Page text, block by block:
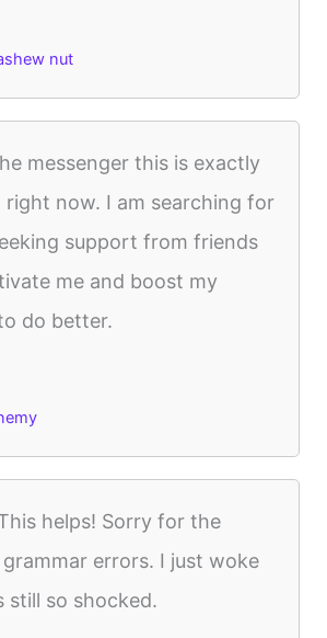
nut
messenger this is exactly
right now. I am searching for
support from friends
me and boost my
do better.
helps! Sorry for the
errors. I just woke
still so shocked.